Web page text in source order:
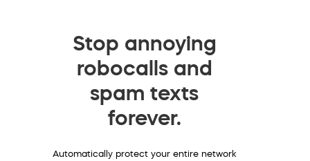
Stop annoying
robocalls and
spam texts
forever.
Automatically protect your entire network